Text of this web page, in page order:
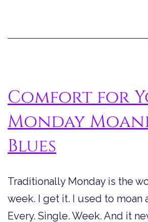
Comfort for
Monday
Blues
Traditionally Monday is the
week. I get it. I used to moan
Every. Single. Week. And it